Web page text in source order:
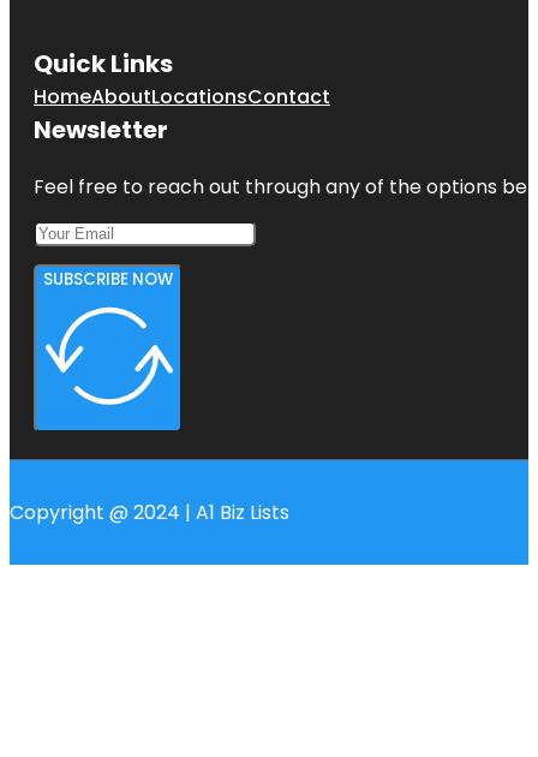
Quick Links
HomeAboutLocationsContact
Newsletter
Feel free to reach out through any of the options
SUBSCRIBE NOW
Copyright @ 2024 | A1 Biz Lists